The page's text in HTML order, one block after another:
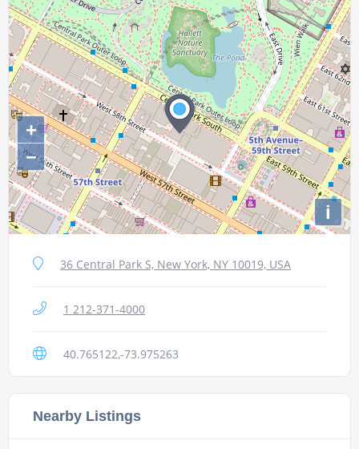
+
−
i
36 Central Park S, New York, NY 10019, USA
1 212-371-4000
40.765122,-73.975263
Nearby Listings